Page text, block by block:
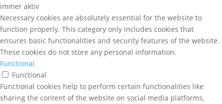
immer aktiv
Necessary cookies are absolutely essential for the website to
function properly. This category only includes cookies that
ensures basic functionalities and security features of the website.
These cookies do not store any personal information.
Functional
Functional
Functional cookies help to perform certain functionalities like
sharing the content of the website on social media platforms,